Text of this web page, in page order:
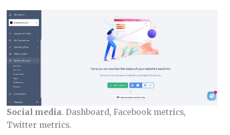
Social media. Dashboard, Facebook metrics,
Twitter metrics.